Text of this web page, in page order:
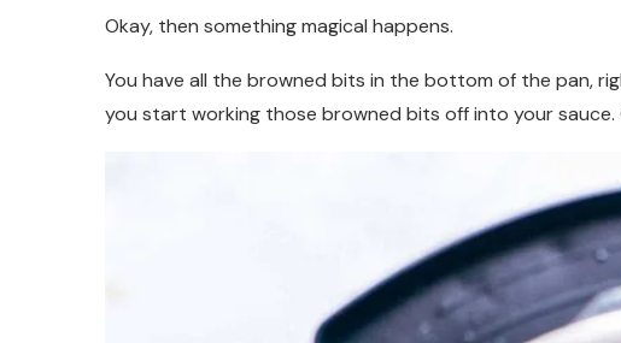
Okay, then something magical happens.
You have all the browned bits in the bottom of the pan,
you start working those browned bits off into your sauce.